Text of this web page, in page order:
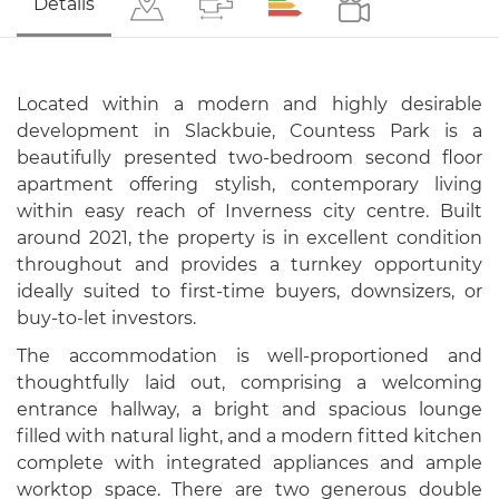
Located within a modern and highly desirable
development in Slackbuie, Countess Park is a
beautifully presented two-bedroom second floor
apartment offering stylish, contemporary living
within easy reach of Inverness city centre. Built
around 2021, the property is in excellent condition
throughout and provides a turnkey opportunity
ideally suited to first-time buyers, downsizers, or
buy-to-let investors.
The accommodation is well-proportioned and
thoughtfully laid out, comprising a welcoming
entrance hallway, a bright and spacious lounge
filled with natural light, and a modern fitted kitchen
complete with integrated appliances and ample
worktop space. There are two generous double